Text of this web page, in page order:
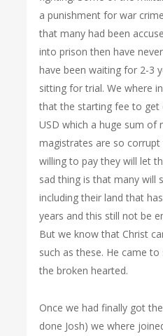
a punishment for war
that many had been
into prison then have
have been waiting for 2-3
sitting for trial. We where
that the starting fee to get
USD which a huge sum of
magistrates are so
willing to pay they will let
sad thing is that many will
including their land that
years and this still not be
But we know that Christ
such as these. He came
the broken hearted.
Once we had finally got
done Josh) we where